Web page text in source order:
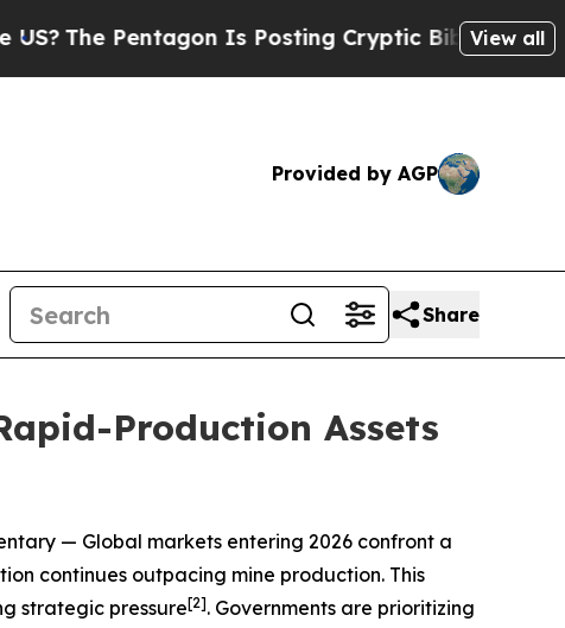
Is Posting Cryptic Biblical Messages on
View all
Provided by AGP
Share
Production Assets
— Global markets entering 2026 confront a
continues outpacing mine production. This
strategic pressure[2]. Governments are prioritizing